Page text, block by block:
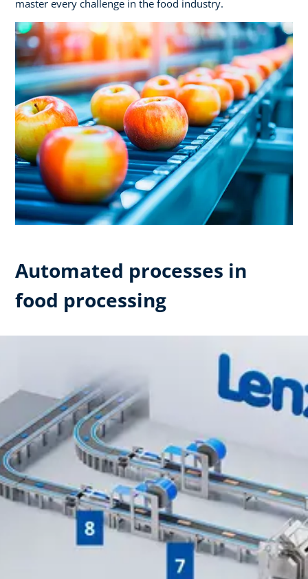
master every challenge in the food industry.
Automated processes in
food processing